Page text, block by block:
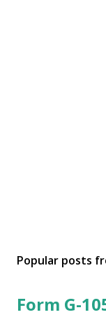
Popular posts
Form G-